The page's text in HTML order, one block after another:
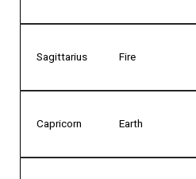
Sagittarius Fire
Capricorn Earth